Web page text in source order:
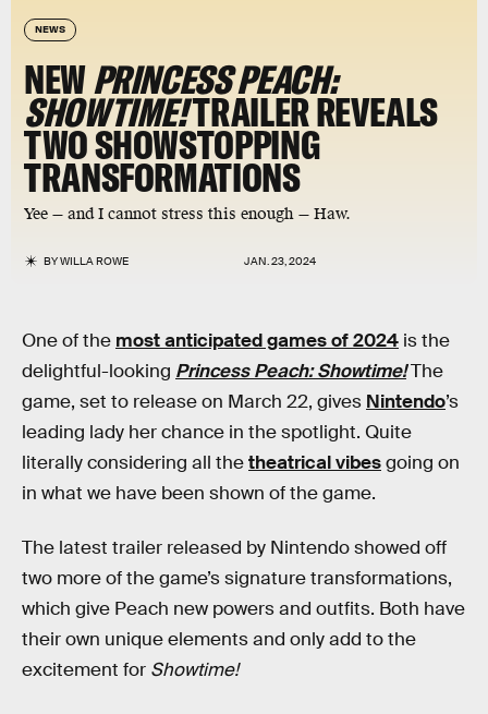
NEWS
NEWPRINCESS PEACH:
SHOWTIME!TRAILER REVEALS
TWO SHOWSTOPPING
TRANSFORMATIONS
Yee — and I cannot stress this enough — Haw.
BYWILLA ROWE JAN. 23, 2024
One of the most anticipated games of 2024 is the
delightful-looking Princess Peach: Showtime!The
game, set to release on March 22, gives Nintendo’s
leading lady her chance in the spotlight. Quite
literally considering all thetheatrical vibesgoing on
in what we have been shown of the game.
The latest trailer released by Nintendo showed off
two more of the game’s signature transformations,
which give Peach new powers and outfits. Both have
their own unique elements and only add to the
excitement for Showtime!